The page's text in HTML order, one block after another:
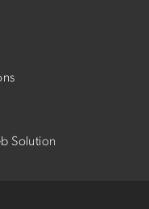
Solution